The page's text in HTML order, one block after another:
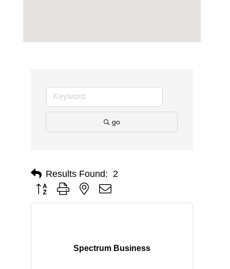
go
Results Found: 2
Button group with nested dropdown
Spectrum Business